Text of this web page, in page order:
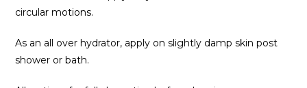
circular motions.
As an all over hydrator, apply on slightly damp skin post
shower or bath.